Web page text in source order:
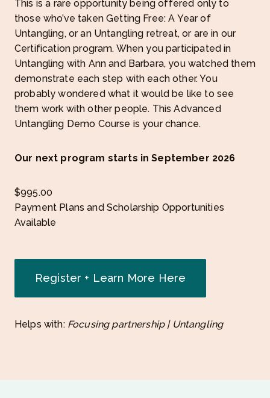
This is a rare opportunity being offered only to
those who’ve taken Getting Free: A Year of
Untangling, or an Untangling retreat, or are in our
Certification program. When you participated in
Untangling with Ann and Barbara, you watched them
demonstrate each step with each other. You
probably wondered what it would be like to see
them work with other people. This Advanced
Untangling Demo Course is your chance.
Our next program starts in September 2026
$995.00
Payment Plans and Scholarship Opportunities
Available
Register + Learn More Here
Helps with: Focusing partnership | Untangling